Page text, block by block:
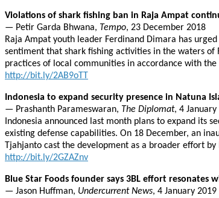
Violations of shark fishing ban in Raja Ampat
— Petir Garda Bhwana, Tempo, 23 December 2018
Raja Ampat youth leader Ferdinand Dimara has
sentiment that shark fishing activities in the waters of
practices of local communities in accordance with
http://bit.ly/2AB9oTT
Indonesia to expand security presence in Natuna
— Prashanth Parameswaran, The Diplomat, 4 January
Indonesia announced last month plans to expand its
existing defense capabilities. On 18 December, an
Tjahjanto cast the development as a broader effort
http://bit.ly/2GZAZnv
Blue Star Foods founder says 3BL effort resonates
— Jason Huffman, Undercurrent News, 4 January 2019